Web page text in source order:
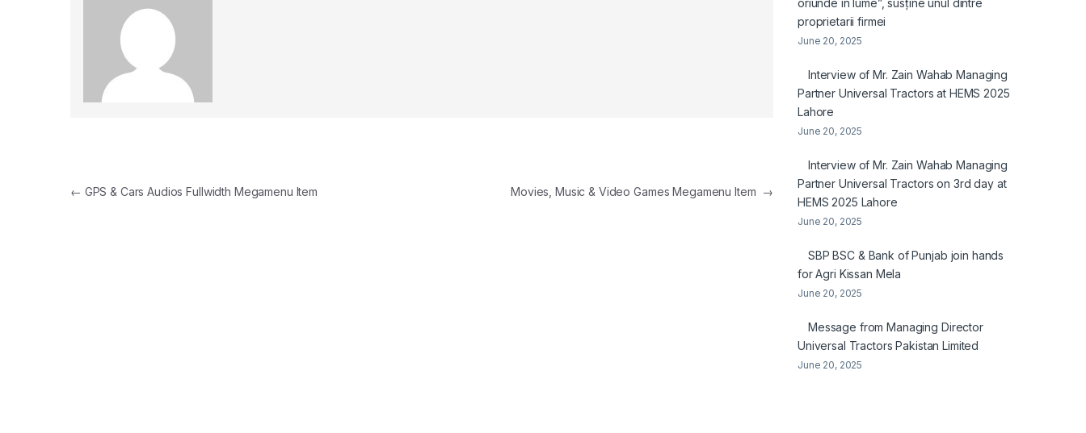
Post navigation
← GPS & Cars Audios Fullwidth Megamenu Item Movies, Music & Video Games Megamenu Item →
oriunde în lume”, susține unul dintre
proprietarii firmei
June 20, 2025
Interview of Mr. Zain Wahab Managing
Partner Universal Tractors at HEMS 2025
Lahore
June 20, 2025
Interview of Mr. Zain Wahab Managing
Partner Universal Tractors on 3rd day at
HEMS 2025 Lahore
June 20, 2025
SBP BSC & Bank of Punjab join hands
for Agri Kissan Mela
June 20, 2025
Message from Managing Director
Universal Tractors Pakistan Limited
June 20, 2025